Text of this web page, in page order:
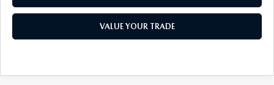
VALUE YOUR TRADE